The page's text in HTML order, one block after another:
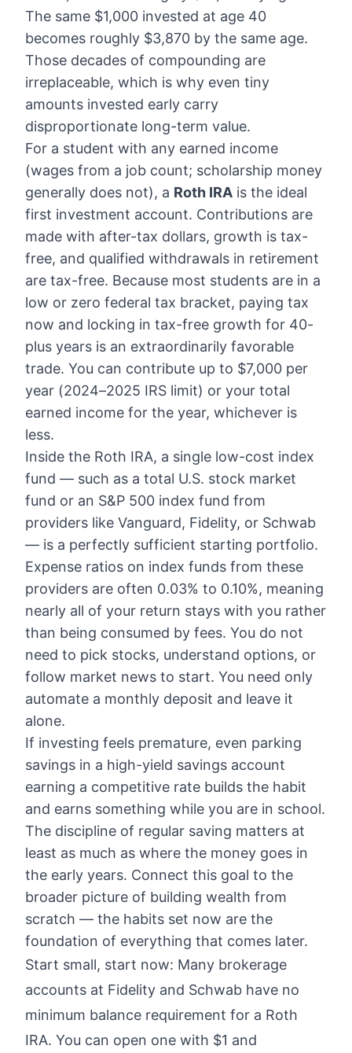
The same $1,000 invested at age 40
becomes roughly $3,870 by the same age.
Those decades of compounding are
irreplaceable, which is why even tiny
amounts invested early carry
disproportionate long-term value.
For a student with any earned income
(wages from a job count; scholarship money
generally does not), a Roth IRA is the ideal
first investment account. Contributions are
made with after-tax dollars, growth is tax-
free, and qualified withdrawals in retirement
are tax-free. Because most students are in a
low or zero federal tax bracket, paying tax
now and locking in tax-free growth for 40-
plus years is an extraordinarily favorable
trade. You can contribute up to $7,000 per
year (2024–2025 IRS limit) or your total
earned income for the year, whichever is
less.
Inside the Roth IRA, a single low-cost index
fund — such as a total U.S. stock market
fund or an S&P 500 index fund from
providers like Vanguard, Fidelity, or Schwab
— is a perfectly sufficient starting portfolio.
Expense ratios on index funds from these
providers are often 0.03% to 0.10%, meaning
nearly all of your return stays with you rather
than being consumed by fees. You do not
need to pick stocks, understand options, or
follow market news to start. You need only
automate a monthly deposit and leave it
alone.
If investing feels premature, even parking
savings in a high-yield savings account
earning a competitive rate builds the habit
and earns something while you are in school.
The discipline of regular saving matters at
least as much as where the money goes in
the early years. Connect this goal to the
broader picture of building wealth from
scratch — the habits set now are the
foundation of everything that comes later.
Start small, start now: Many brokerage
accounts at Fidelity and Schwab have no
minimum balance requirement for a Roth
IRA. You can open one with $1 and